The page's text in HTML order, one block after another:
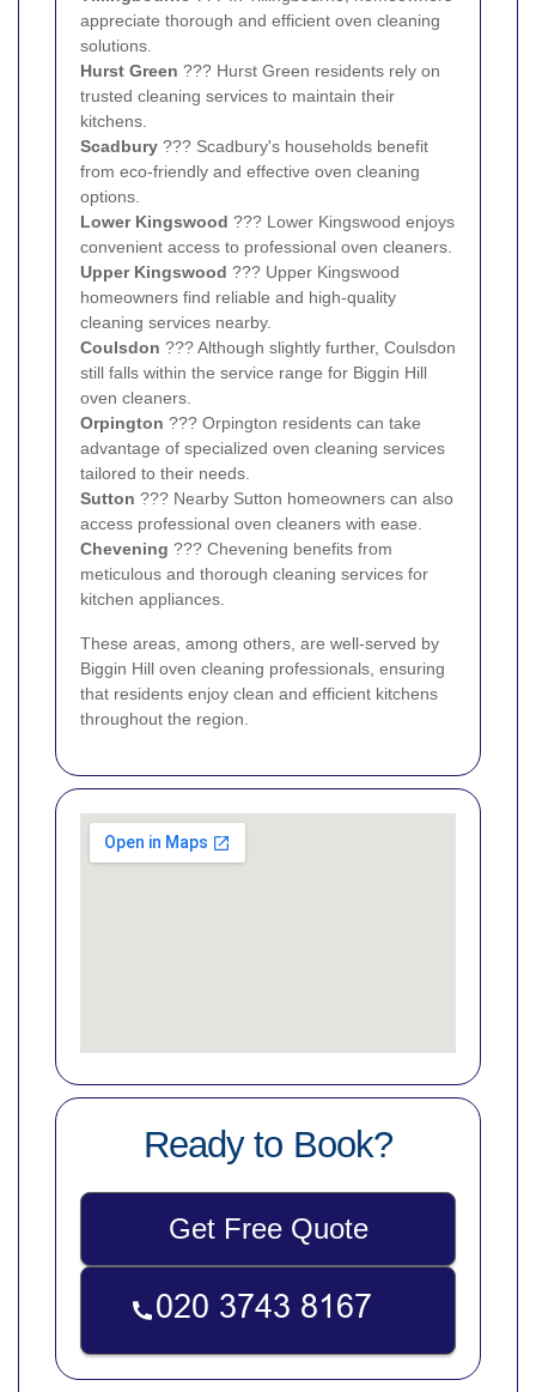
appreciate thorough and efficient oven cleaning
solutions.
Hurst Green ??? Hurst Green residents rely on
trusted cleaning services to maintain their
kitchens.
Scadbury ??? Scadbury's households benefit
from eco-friendly and effective oven cleaning
options.
Lower Kingswood ??? Lower Kingswood enjoys
convenient access to professional oven cleaners.
Upper Kingswood ??? Upper Kingswood
homeowners find reliable and high-quality
cleaning services nearby.
Coulsdon ??? Although slightly further, Coulsdon
still falls within the service range for Biggin Hill
oven cleaners.
Orpington ??? Orpington residents can take
advantage of specialized oven cleaning services
tailored to their needs.
Sutton ??? Nearby Sutton homeowners can also
access professional oven cleaners with ease.
Chevening ??? Chevening benefits from
meticulous and thorough cleaning services for
kitchen appliances.
These areas, among others, are well-served by
Biggin Hill oven cleaning professionals, ensuring
that residents enjoy clean and efficient kitchens
throughout the region.
Ready to Book?
Get Free Quote